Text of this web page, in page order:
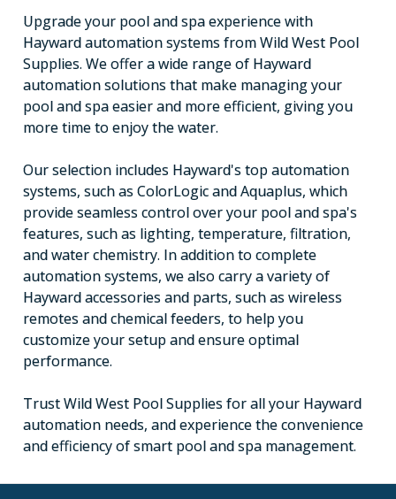
Upgrade your pool and spa experience with
Hayward automation systems from Wild West Pool
Supplies. We offer a wide range of Hayward
automation solutions that make managing your
pool and spa easier and more efficient, giving you
more time to enjoy the water.
Our selection includes Hayward's top automation
systems, such as ColorLogic and Aquaplus, which
provide seamless control over your pool and spa's
features, such as lighting, temperature, filtration,
and water chemistry. In addition to complete
automation systems, we also carry a variety of
Hayward accessories and parts, such as wireless
remotes and chemical feeders, to help you
customize your setup and ensure optimal
performance.
Trust Wild West Pool Supplies for all your Hayward
automation needs, and experience the convenience
and efficiency of smart pool and spa management.